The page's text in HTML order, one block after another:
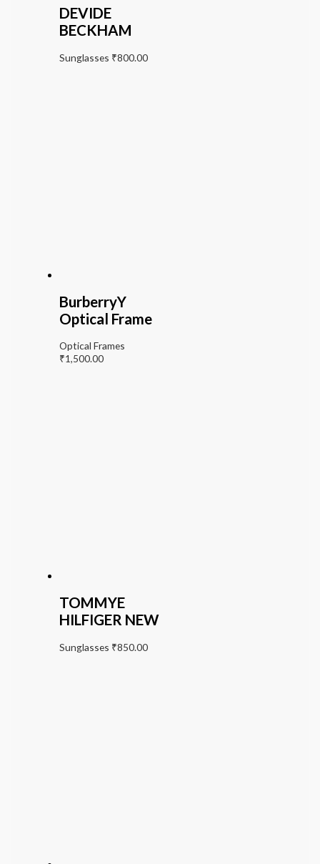
DEVIDE
BECKHAM
Sunglasses ₹800.00
BurberryY
Optical Frame
Optical Frames
₹1,500.00
TOMMYE
HILFIGER NEW
Sunglasses ₹850.00